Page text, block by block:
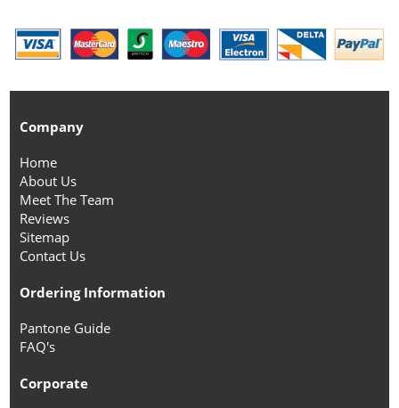
Company
Home
About Us
Meet The Team
Reviews
Sitemap
Contact Us
Ordering Information
Pantone Guide
FAQ's
Corporate